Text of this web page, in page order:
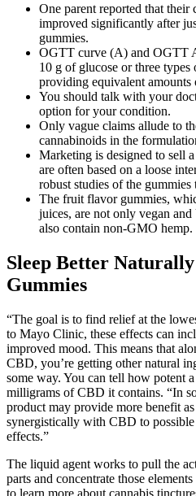
One parent reported that
improved significantly after
gummies.
OGTT curve (A) and OGTT
10 g of glucose or three
providing equivalent amounts
You should talk with your
option for your condition.
Only vague claims allude to
cannabinoids in the
Marketing is designed to sell
are often based on a loose
robust studies of the gummies
The fruit flavor gummies,
juices, are not only vegan
also contain non-GMO hemp.
Sleep Better
Gummies
“The goal is to find relief at the
to Mayo Clinic, these effects can
improved mood. This means that
CBD, you’re getting other natural
some way. You can tell how potent
milligrams of CBD it contains. “In
product may provide more benefit
synergistically with CBD to
effects.”
The liquid agent works to pull the
parts and concentrate those
to learn more about cannabis